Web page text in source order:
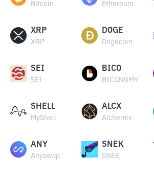
Bitcoin Ethereum
XRP
XRP
DOGE
Dogecoin
SEI
SEI
BICO
BICONOMY
SHELL
MyShell
ALCX
Alchemix
ANY
Anyswap
SNEK
SNEK